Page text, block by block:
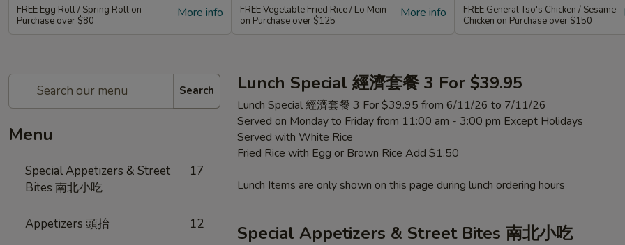
More info
FREE Egg Roll / Spring Roll on
Purchase over $80
More info
FREE Vegetable Fried Rice / Lo Mein
on Purchase over $125
FREE General Tso's Chicken / Sesame
Chicken on Purchase over $150
Search
Menu
Special Appetizers & Street
Bites 南北小吃
17
Appetizers 頭抬 12
Lunch Special 經濟套餐 3 For $39.95
Lunch Special 經濟套餐 3 For $39.95 from 6/11/26 to 7/11/26
Served on Monday to Friday from 11:00 am - 3:00 pm Except Holidays
Served with White Rice
Fried Rice with Egg or Brown Rice Add $1.50
Lunch Items are only shown on this page during lunch ordering hours
Special Appetizers & Street Bites 南北小吃